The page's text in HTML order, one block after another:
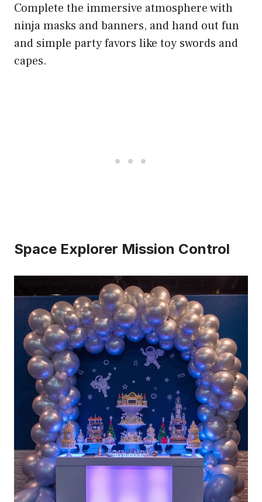
Complete the immersive atmosphere with
ninja masks and banners, and hand out fun
and simple party favors like toy swords and
capes.
Space Explorer Mission Control